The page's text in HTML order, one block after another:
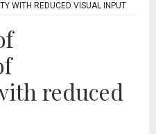
WITH REDUCED VISUAL INPUT
reduced